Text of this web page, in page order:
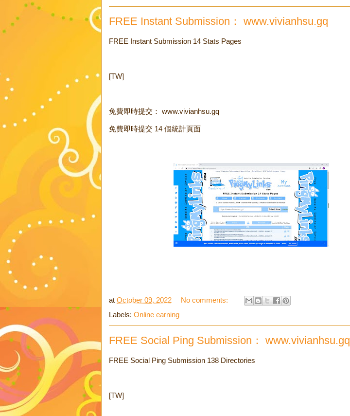
FREE Instant Submission： www.vivianhsu.gq
FREE Instant Submission 14 Stats Pages
[TW]
免費即時提交： www.vivianhsu.gq
免費即時提交 14 個統計頁面
at October 09, 2022
No comments:
Labels: Online earning
FREE Social Ping Submission： www.vivianhsu.gq
FREE Social Ping Submission 138 Directories
[TW]